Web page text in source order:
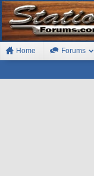
Home Forums